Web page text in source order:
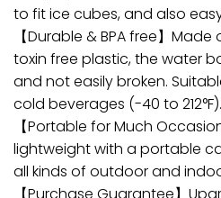
to fit ice cubes, and also
【Durable & BPA free】
toxin free plastic, the water
and not easily broken.
cold beverages (-40 to 212°F).
【Portable for Much
lightweight with a portable
all kinds of outdoor and